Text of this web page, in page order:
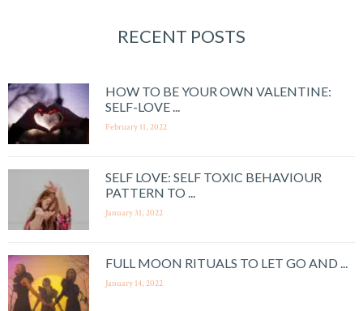
RECENT POSTS
HOW TO BE YOUR OWN VALENTINE:
SELF-LOVE ...
February 11, 2022
SELF LOVE: SELF TOXIC BEHAVIOUR
PATTERN TO ...
January 31, 2022
FULL MOON RITUALS TO LET GO AND ...
January 14, 2022